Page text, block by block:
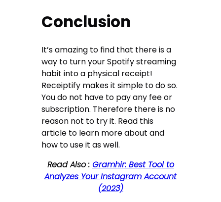
Conclusion
It’s amazing to find that there is a
way to turn your Spotify streaming
habit into a physical receipt!
Receiptify makes it simple to do so.
You do not have to pay any fee or
subscription. Therefore there is no
reason not to try it. Read this
article to learn more about and
how to use it as well.
Read Also : Gramhir: Best Tool to
Analyzes Your Instagram Account
(2023)